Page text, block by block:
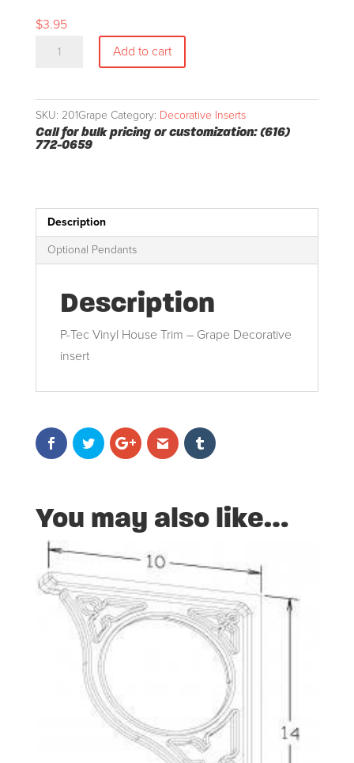
$3.95
Grape
Add to cart
SKU: 201Grape Category: Decorative Inserts
Call for bulk pricing or customization: (616)
772-0659
Description
Optional Pendants
Description
P-Tec Vinyl House Trim – Grape Decorative
insert
You may also like…